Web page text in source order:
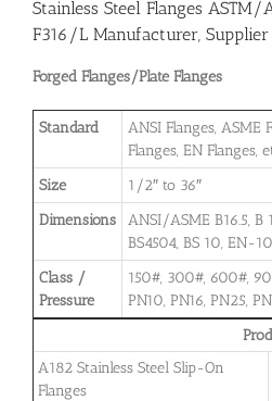
Stainless Steel Flanges ASTM/
F316/L Manufacturer,
Forged Flanges/Plate Flanges
Standard
ANSI Flanges, ASME
Flanges, EN Flanges,
Size
1/2″ to 36″
Dimensions
ANSI/ASME B16.5, B
BS4504, BS 10, EN-
Class /
Pressure
150#, 300#, 600#,
PN10, PN16, PN25,
A182 Stainless Steel Slip-On
Flanges